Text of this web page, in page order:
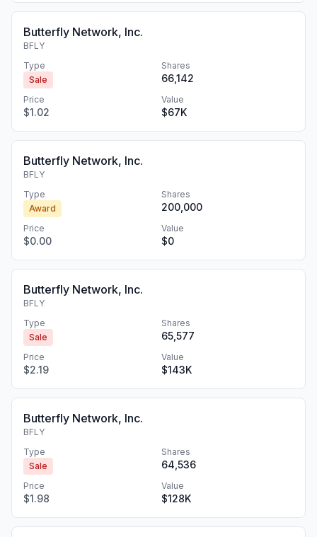
Butterfly Network, Inc.
BFLY
Type
Sale
Shares
66,142
Price
$1.02
Value
$67K
Butterfly Network, Inc.
BFLY
Type
Award
Shares
200,000
Price
$0.00
Value
$0
Butterfly Network, Inc.
BFLY
Type
Sale
Shares
65,577
Price
$2.19
Value
$143K
Butterfly Network, Inc.
BFLY
Type
Sale
Shares
64,536
Price
$1.98
Value
$128K